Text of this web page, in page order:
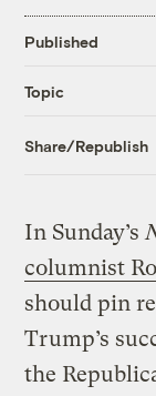
Published
Topic
Share/Republish
In Sunday’s
columnist
should pin
Trump’s
the